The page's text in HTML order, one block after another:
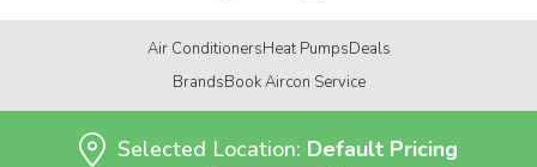
Air ConditionersHeat PumpsDeals
BrandsBook Aircon Service
Selected Location: Default Pricing